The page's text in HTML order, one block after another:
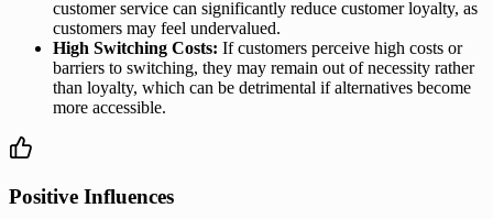
customer service can significantly reduce customer loyalty, as
customers may feel undervalued.
High Switching Costs: If customers perceive high costs or
barriers to switching, they may remain out of necessity rather
than loyalty, which can be detrimental if alternatives become
more accessible.
Positive Influences